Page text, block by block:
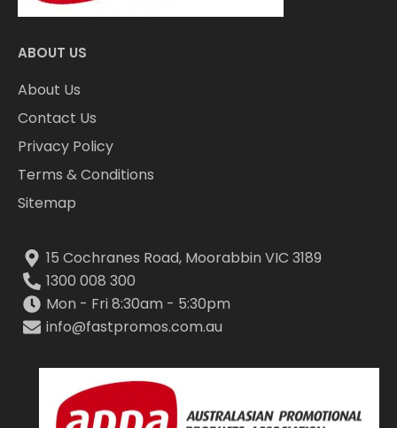
ABOUT US
About Us
Contact Us
Privacy Policy
Terms & Conditions
Sitemap
15 Cochranes Road, Moorabbin VIC 3189
1300 008 300
Mon - Fri 8:30am - 5:30pm
info@fastpromos.com.au